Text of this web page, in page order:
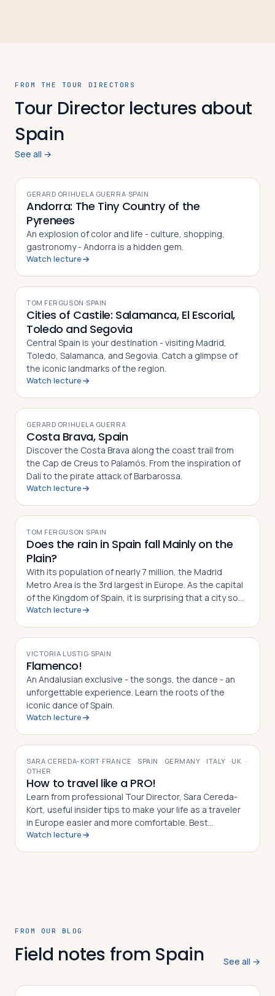
FROM THE TOUR DIRECTORS
Tour Director lectures about
Spain
See all →
GERARD ORIHUELA GUERRA· SPAIN
Andorra: The Tiny Country of the
Pyrenees
An explosion of color and life - culture, shopping,
gastronomy - Andorra is a hidden gem.
Watch lecture
TOM FERGUSON·SPAIN
Cities of Castile: Salamanca, El Escorial,
Toledo and Segovia
Central Spain is your destination - visiting Madrid,
Toledo, Salamanca, and Segovia. Catch a glimpse of
the iconic landmarks of the region.
Watch lecture
GERARD ORIHUELA GUERRA
Costa Brava, Spain
Discover the Costa Brava along the coast trail from
the Cap de Creus to Palamós. From the inspiration of
Dalí to the pirate attack of Barbarossa.
Watch lecture
TOM FERGUSON·SPAIN
Does the rain in Spain fall Mainly on the
Plain?
With its population of nearly 7 million, the Madrid
Metro Area is the 3rd largest in Europe. As the capital
of the Kingdom of Spain, it is surprising that a city so
large is nowhere near a navigable river or a coastal
history and geography that gave rise to today’s
exciting and surprisingly young Iberian capital.
Watch lecture
VICTORIA LUSTIG· SPAIN
Flamenco!
An Andalusian exclusive - the songs, the dance - an
unforgettable experience. Learn the roots of the
iconic dance of Spain.
Watch lecture
SARA CEREDA-KORT·FRANCE ·SPAIN · GERMANY · ITALY ·UK ·
OTHER
How to travel like a PRO!
Learn from professional Tour Director, Sara Cereda-
Kort, useful insider tips to make your life as a traveler
in Europe easier and more comfortable. Best
preparation for a group tour or for individual travelers.
Watch lecture
FROM OUR BLOG
Field notes from Spain See all →